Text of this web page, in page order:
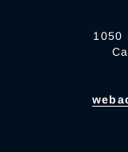
1050